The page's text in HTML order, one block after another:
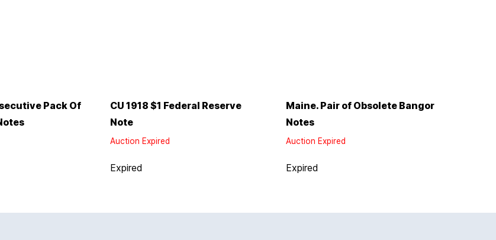
Pack Of
CU 1918 $1 Federal Reserve
Note
Auction Expired
Expired
Maine. Pair of Obsolete Bangor
Notes
Auction Expired
Expired